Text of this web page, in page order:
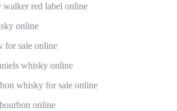
red label online
online
for sale online
whisky online
whisky for sale online
online